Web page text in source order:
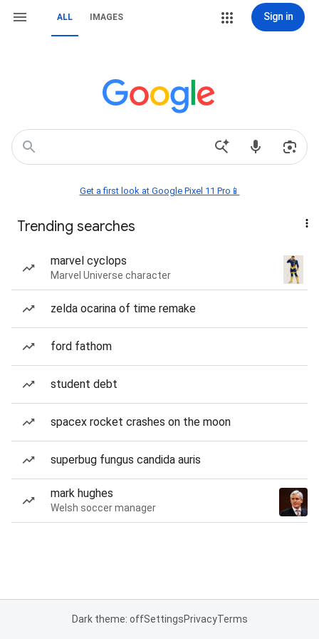
ALL IMAGES Sign in
Get a first look at Google Pixel 11 Pro📱
Trending searches
marvel cyclops
Marvel Universe character
zelda ocarina of time remake
ford fathom
student debt
spacex rocket crashes on the moon
superbug fungus candida auris
mark hughes
Welsh soccer manager
Dark theme: offSettingsPrivacyTerms